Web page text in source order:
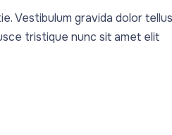
Vestibulum gravida dolor
tristique nunc sit amet elit